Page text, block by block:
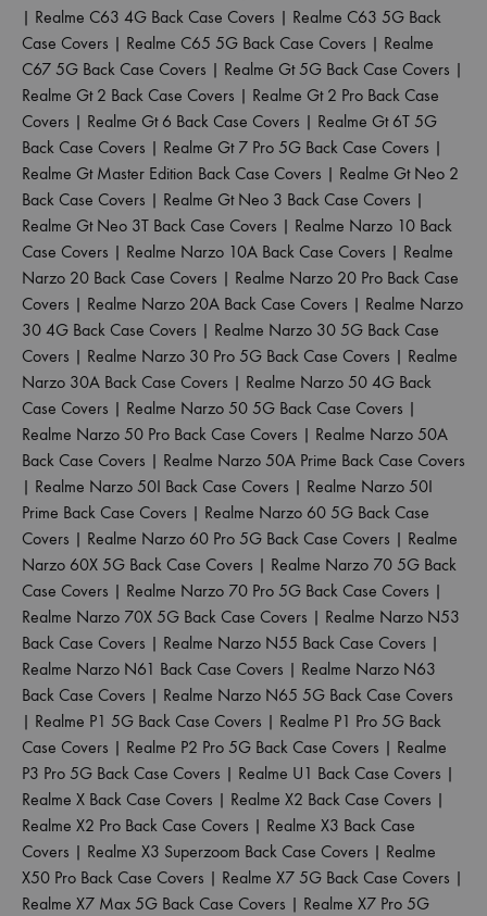
| Realme C63 4G Back Case Covers | Realme C63 5G Back
Case Covers | Realme C65 5G Back Case Covers | Realme
C67 5G Back Case Covers | Realme Gt 5G Back Case Covers |
Realme Gt 2 Back Case Covers | Realme Gt 2 Pro Back Case
Covers | Realme Gt 6 Back Case Covers | Realme Gt 6T 5G
Back Case Covers | Realme Gt 7 Pro 5G Back Case Covers |
Realme Gt Master Edition Back Case Covers | Realme Gt Neo 2
Back Case Covers | Realme Gt Neo 3 Back Case Covers |
Realme Gt Neo 3T Back Case Covers | Realme Narzo 10 Back
Case Covers | Realme Narzo 10A Back Case Covers | Realme
Narzo 20 Back Case Covers | Realme Narzo 20 Pro Back Case
Covers | Realme Narzo 20A Back Case Covers | Realme Narzo
30 4G Back Case Covers | Realme Narzo 30 5G Back Case
Covers | Realme Narzo 30 Pro 5G Back Case Covers | Realme
Narzo 30A Back Case Covers | Realme Narzo 50 4G Back
Case Covers | Realme Narzo 50 5G Back Case Covers |
Realme Narzo 50 Pro Back Case Covers | Realme Narzo 50A
Back Case Covers | Realme Narzo 50A Prime Back Case Covers
| Realme Narzo 50I Back Case Covers | Realme Narzo 50I
Prime Back Case Covers | Realme Narzo 60 5G Back Case
Covers | Realme Narzo 60 Pro 5G Back Case Covers | Realme
Narzo 60X 5G Back Case Covers | Realme Narzo 70 5G Back
Case Covers | Realme Narzo 70 Pro 5G Back Case Covers |
Realme Narzo 70X 5G Back Case Covers | Realme Narzo N53
Back Case Covers | Realme Narzo N55 Back Case Covers |
Realme Narzo N61 Back Case Covers | Realme Narzo N63
Back Case Covers | Realme Narzo N65 5G Back Case Covers
| Realme P1 5G Back Case Covers | Realme P1 Pro 5G Back
Case Covers | Realme P2 Pro 5G Back Case Covers | Realme
P3 Pro 5G Back Case Covers | Realme U1 Back Case Covers |
Realme X Back Case Covers | Realme X2 Back Case Covers |
Realme X2 Pro Back Case Covers | Realme X3 Back Case
Covers | Realme X3 Superzoom Back Case Covers | Realme
X50 Pro Back Case Covers | Realme X7 5G Back Case Covers |
Realme X7 Max 5G Back Case Covers | Realme X7 Pro 5G